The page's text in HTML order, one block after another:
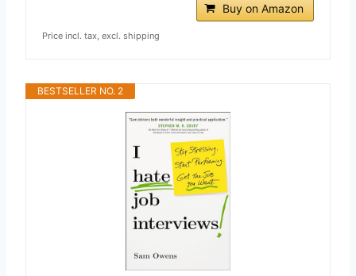
Buy on Amazon
Price incl. tax, excl. shipping
BESTSELLER NO. 2